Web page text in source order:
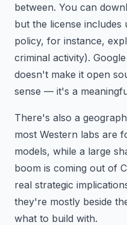
between. You can
but the license includes
policy, for instance,
criminal activity).
doesn't make it open
sense — it's a
There's also a
most Western labs are
models, while a large
boom is coming out of
real strategic
they're mostly beside
what to build with.